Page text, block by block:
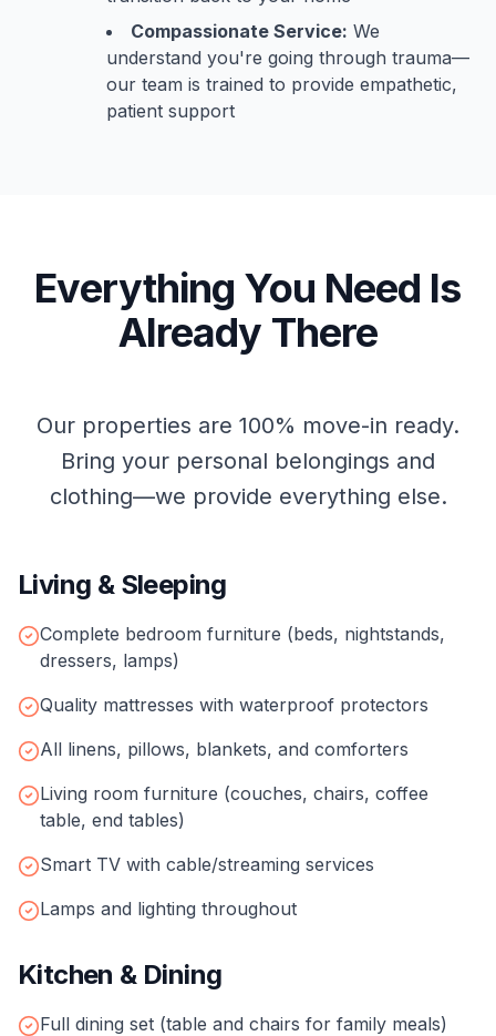
Compassionate Service: We
understand you're going through trauma—
our team is trained to provide empathetic,
patient support
Everything You Need Is
Already There
Our properties are 100% move-in ready.
Bring your personal belongings and
clothing—we provide everything else.
Living & Sleeping
Complete bedroom furniture (beds, nightstands,
dressers, lamps)
Quality mattresses with waterproof protectors
All linens, pillows, blankets, and comforters
Living room furniture (couches, chairs, coffee
table, end tables)
Smart TV with cable/streaming services
Lamps and lighting throughout
Kitchen & Dining
Full dining set (table and chairs for family meals)